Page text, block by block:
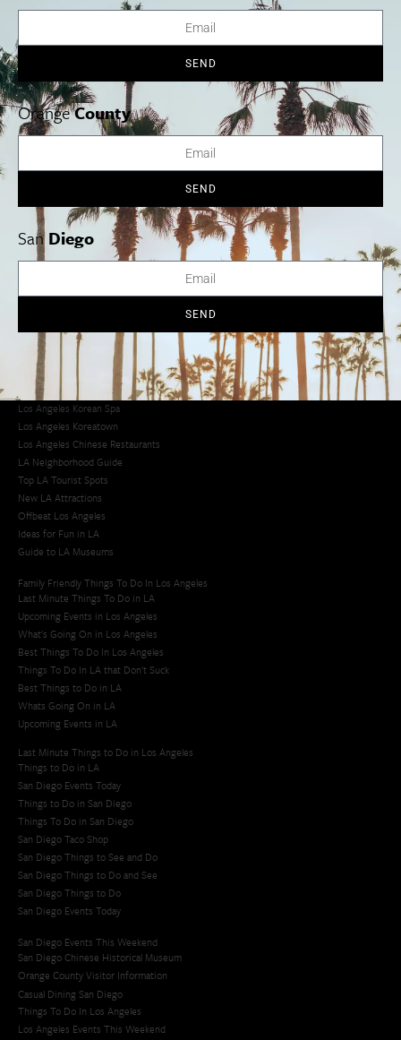
Los Angeles Orange County San Diego
Los Angeles Museums Guide
Los Angeles Traffic Jam
Avoid LA Traffic​
Cool Things to Do in LA​
Los Angeles Latino Film Festival
Los Angeles Korean BBQ
Los Angeles Korean Spa
Los Angeles Koreatown
Los Angeles Chinese Restaurants
LA Neighborhood Guide
Top LA Tourist Spots
New LA Attractions
Offbeat Los Angeles
Ideas for Fun in LA
Guide to LA Museums
Family Friendly Things To Do In Los Angeles
Last Minute Things To Do in LA
Upcoming Events in Los Angeles
What's Going On in Los Angeles
Best Things To Do In Los Angeles
Things To Do In LA that Don't Suck
Best Things to Do in LA
Whats Going On in LA
Upcoming Events in LA
Last Minute Things to Do in Los Angeles
Things to Do in LA
San Diego Events Today
Things to Do in San Diego
Things To Do in San Diego
San Diego Taco Shop​
San Diego Things to See and Do
San Diego Things to Do and See
San Diego Things to Do
San Diego Events Today
San Diego Events This Weekend
San Diego Chinese Historical Museum
Orange County Visitor Information
Casual Dining San Diego
Things To Do In Los Angeles
Los Angeles Events This Weekend
SEND
OrangeCounty
SEND
SanDiego
SEND